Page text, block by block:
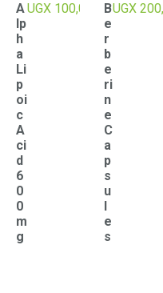
A
lp
h
a
Li
p
oi
c
A
ci
d
6
0
0
m
g
UGX 100,000
B
e
r
b
e
ri
n
e
C
a
p
s
u
e
s
UGX